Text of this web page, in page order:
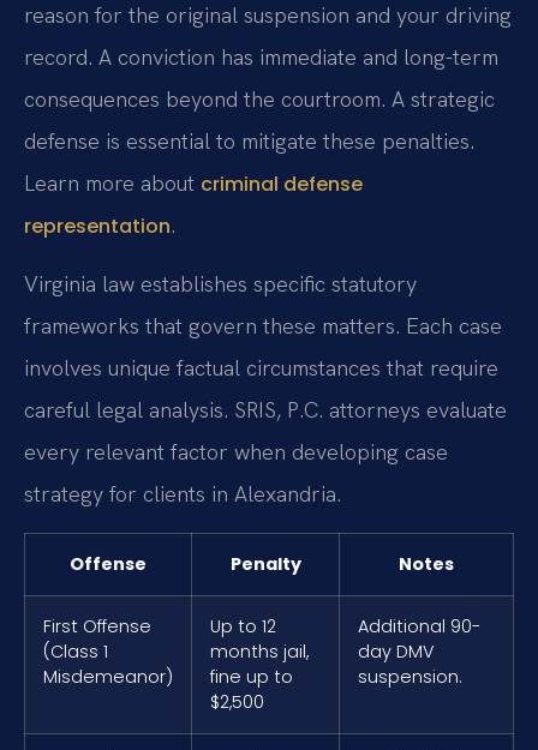
reason for the original suspension and your driving
record. A conviction has immediate and long-term
consequences beyond the courtroom. A strategic
defense is essential to mitigate these penalties.
Learn more about criminal defense
representation.
Virginia law establishes specific statutory
frameworks that govern these matters. Each case
involves unique factual circumstances that require
careful legal analysis. SRIS, P.C. attorneys evaluate
every relevant factor when developing case
strategy for clients in Alexandria.
Offense Penalty Notes
First Offense
(Class 1
Misdemeanor)
Up to 12
months jail,
fine up to
$2,500
Additional 90-
day DMV
suspension.